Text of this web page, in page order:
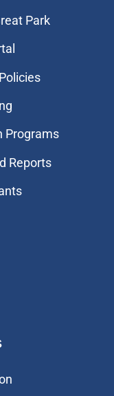
Park
Programs
Reports